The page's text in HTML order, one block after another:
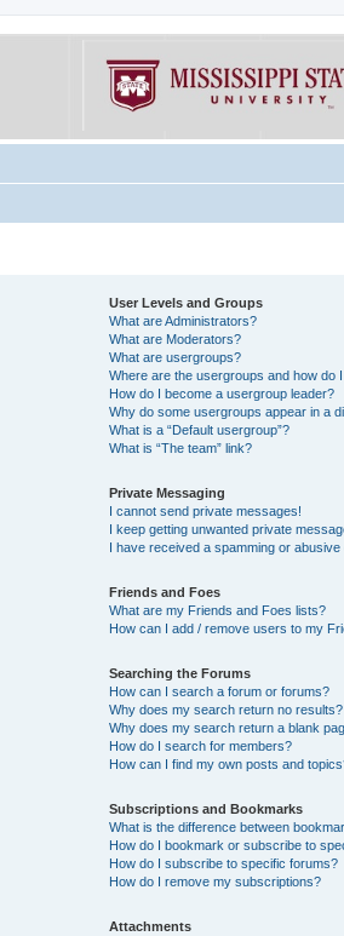
User Levels and Groups
What are Administrators?
What are Moderators?
What are usergroups?
Where are the usergroups and how do
How do I become a usergroup leader?
Why do some usergroups appear in a
What is a “Default usergroup”?
What is “The team” link?
Private Messaging
I cannot send private messages!
I keep getting unwanted private
I have received a spamming or
Friends and Foes
What are my Friends and Foes lists?
How can I add / remove users to my
Searching the Forums
How can I search a forum or forums?
Why does my search return no results?
Why does my search return a blank
How do I search for members?
How can I find my own posts and
Subscriptions and Bookmarks
What is the difference between
How do I bookmark or subscribe to
How do I subscribe to specific forums?
How do I remove my subscriptions?
Attachments